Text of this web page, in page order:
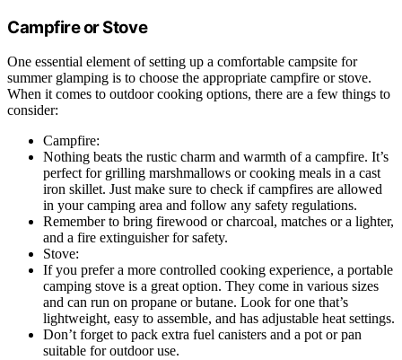
Campfire or Stove
One essential element of setting up a comfortable campsite for
summer glamping is to choose the appropriate campfire or stove.
When it comes to outdoor cooking options, there are a few things to
consider:
Campfire:
Nothing beats the rustic charm and warmth of a campfire. It’s
perfect for grilling marshmallows or cooking meals in a cast
iron skillet. Just make sure to check if campfires are allowed
in your camping area and follow any safety regulations.
Remember to bring firewood or charcoal, matches or a lighter,
and a fire extinguisher for safety.
Stove:
If you prefer a more controlled cooking experience, a portable
camping stove is a great option. They come in various sizes
and can run on propane or butane. Look for one that’s
lightweight, easy to assemble, and has adjustable heat settings.
Don’t forget to pack extra fuel canisters and a pot or pan
suitable for outdoor use.